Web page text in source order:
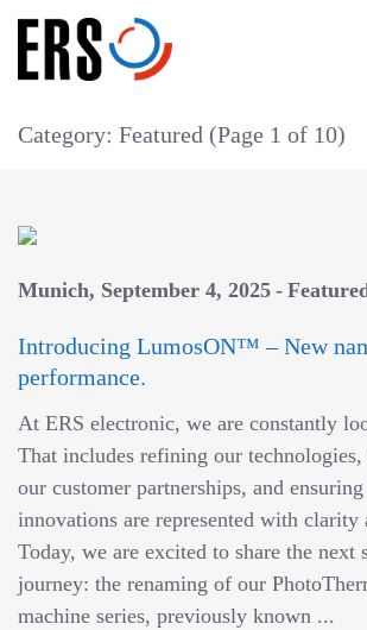
Skip
content
Category: Featured (Page 1 of 10)
Munich September 4, 2025
Introducing LumosON™ – New
performance.
At ERS electronic, we are constantly
That includes refining our technologies,
our customer partnerships, and
innovations are represented with clarity
Today, we are excited to share the next
journey: the renaming of our
machine series, previously known ...